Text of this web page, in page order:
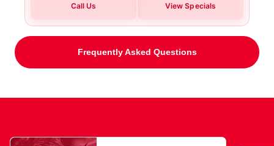
Call Us View Specials
Frequently Asked Questions